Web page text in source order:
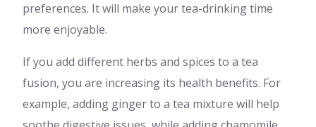
preferences. It will make your tea-drinking time
more enjoyable.
If you add different herbs and spices to a tea
fusion, you are increasing its health benefits. For
example, adding ginger to a tea mixture will help